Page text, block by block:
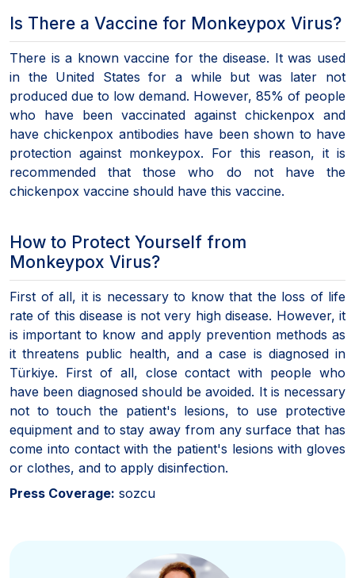
Is There a Vaccine for Monkeypox Virus?
There is a known vaccine for the disease. It was used
in the United States for a while but was later not
produced due to low demand. However, 85% of people
who have been vaccinated against chickenpox and
have chickenpox antibodies have been shown to have
protection against monkeypox. For this reason, it is
recommended that those who do not have the
chickenpox vaccine should have this vaccine.
How to Protect Yourself from
Monkeypox Virus?
First of all, it is necessary to know that the loss of life
rate of this disease is not very high disease. However, it
is important to know and apply prevention methods as
it threatens public health, and a case is diagnosed in
Türkiye. First of all, close contact with people who
have been diagnosed should be avoided. It is necessary
not to touch the patient's lesions, to use protective
equipment and to stay away from any surface that has
come into contact with the patient's lesions with gloves
or clothes, and to apply disinfection.
Press Coverage: sozcu